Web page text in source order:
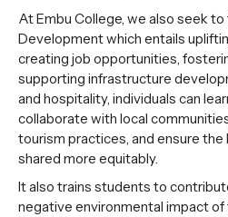
At Embu College, we also seek
Development which entails
creating job opportunities,
supporting infrastructure
and hospitality, individuals can
collaborate with local
tourism practices, and ensure
shared more equitably.
It also trains students to
negative environmental impact